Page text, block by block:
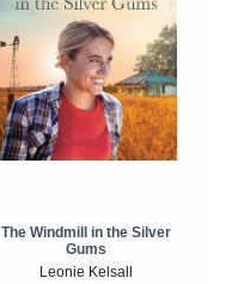
The Windmill in the Silver
Gums
Leonie Kelsall